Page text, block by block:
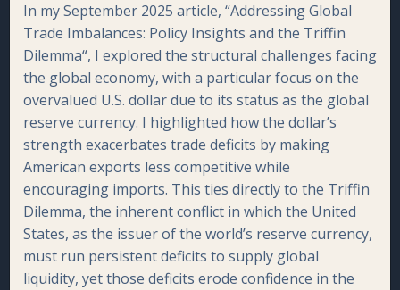
In my September 2025 article, “Addressing Global
Trade Imbalances: Policy Insights and the Triffin
Dilemma“, I explored the structural challenges facing
the global economy, with a particular focus on the
overvalued U.S. dollar due to its status as the global
reserve currency. I highlighted how the dollar’s
strength exacerbates trade deficits by making
American exports less competitive while
encouraging imports. This ties directly to the Triffin
Dilemma, the inherent conflict in which the United
States, as the issuer of the world’s reserve currency,
must run persistent deficits to supply global
liquidity, yet those deficits erode confidence in the